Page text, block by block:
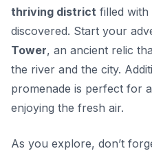
thriving district filled with
discovered. Start your
Tower, an ancient relic
the river and the city.
promenade is perfect for
enjoying the fresh air.
As you explore, don’t